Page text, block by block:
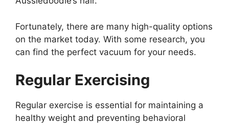
Fortunately, there are many high-quality options
on the market today. With some research, you
can find the perfect vacuum for your needs.
Regular Exercising
Regular exercise is essential for maintaining a
healthy weight and preventing behavioral